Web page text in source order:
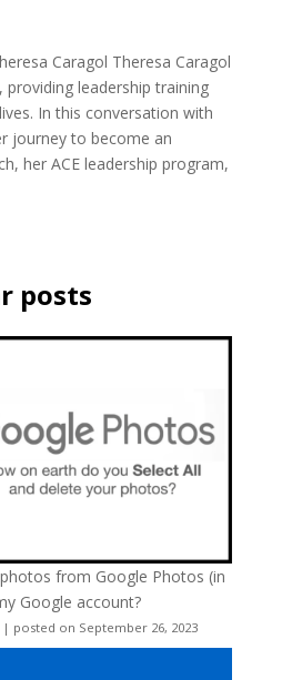
Caragol Theresa Caragol
providing leadership training
In this conversation with
journey to become an
her ACE leadership program,
posts
from Google Photos (in
Google account?
| posted on September 26, 2023